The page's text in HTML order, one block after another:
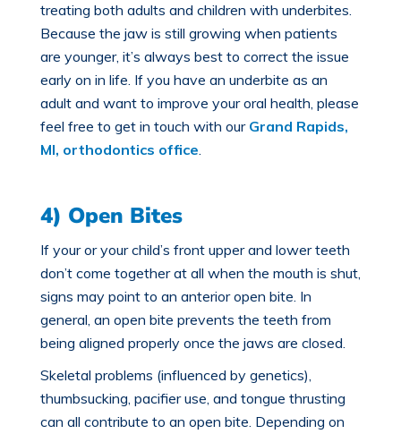
treating both adults and children with underbites.
Because the jaw is still growing when patients
are younger, it’s always best to correct the issue
early on in life. If you have an underbite as an
adult and want to improve your oral health, please
feel free to get in touch with our Grand Rapids,
MI, orthodontics office.
4) Open Bites
If your or your child’s front upper and lower teeth
don’t come together at all when the mouth is shut,
signs may point to an anterior open bite. In
general, an open bite prevents the teeth from
being aligned properly once the jaws are closed.
Skeletal problems (influenced by genetics),
thumbsucking, pacifier use, and tongue thrusting
can all contribute to an open bite. Depending on